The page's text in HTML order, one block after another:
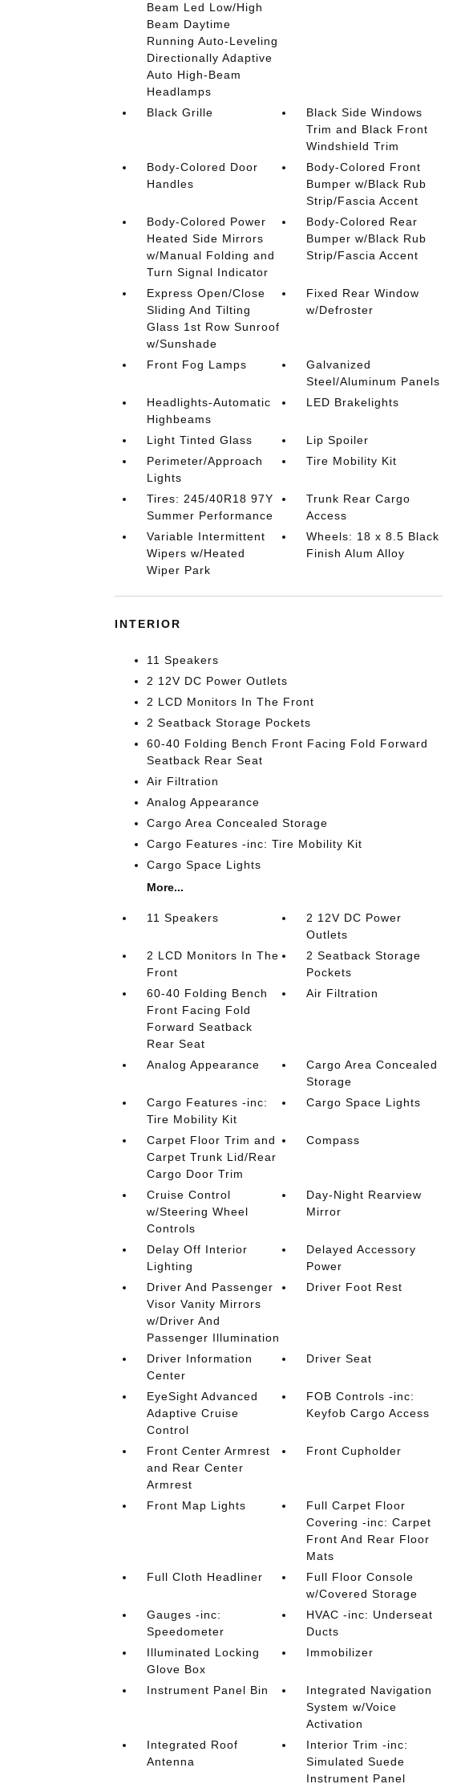
Beam Led Low/High
Beam Daytime
Running Auto-Leveling
Directionally Adaptive
Auto High-Beam
Headlamps
Black Grille
Black Side Windows
Trim and Black Front
Windshield Trim
Body-Colored Door
Handles
Body-Colored Front
Bumper w/Black Rub
Strip/Fascia Accent
Body-Colored Power
Heated Side Mirrors
w/Manual Folding and
Turn Signal Indicator
Body-Colored Rear
Bumper w/Black Rub
Strip/Fascia Accent
Express Open/Close
Sliding And Tilting
Glass 1st Row Sunroof
w/Sunshade
Fixed Rear Window
w/Defroster
Front Fog Lamps
Galvanized
Steel/Aluminum Panels
Headlights-Automatic
Highbeams
LED Brakelights
Light Tinted Glass
Lip Spoiler
Perimeter/Approach
Lights
Tire Mobility Kit
Tires: 245/40R18 97Y
Summer Performance
Trunk Rear Cargo
Access
Variable Intermittent
Wipers w/Heated
Wiper Park
Wheels: 18 x 8.5 Black
Finish Alum Alloy
INTERIOR
11 Speakers
2 12V DC Power Outlets
2 LCD Monitors In The Front
2 Seatback Storage Pockets
60-40 Folding Bench Front Facing Fold Forward
Seatback Rear Seat
Air Filtration
Analog Appearance
Cargo Area Concealed Storage
Cargo Features -inc: Tire Mobility Kit
Cargo Space Lights
More...
11 Speakers
2 12V DC Power
Outlets
2 LCD Monitors In The
Front
2 Seatback Storage
Pockets
60-40 Folding Bench
Front Facing Fold
Forward Seatback
Rear Seat
Air Filtration
Analog Appearance
Cargo Area Concealed
Storage
Cargo Features -inc:
Tire Mobility Kit
Cargo Space Lights
Carpet Floor Trim and
Carpet Trunk Lid/Rear
Cargo Door Trim
Compass
Cruise Control
w/Steering Wheel
Controls
Day-Night Rearview
Mirror
Delay Off Interior
Lighting
Delayed Accessory
Power
Driver And Passenger
Visor Vanity Mirrors
w/Driver And
Passenger Illumination
Driver Foot Rest
Driver Information
Center
Driver Seat
EyeSight Advanced
Adaptive Cruise
Control
FOB Controls -inc:
Keyfob Cargo Access
Front Center Armrest
and Rear Center
Armrest
Front Cupholder
Front Map Lights
Full Carpet Floor
Covering -inc: Carpet
Front And Rear Floor
Mats
Full Cloth Headliner
Full Floor Console
w/Covered Storage
Gauges -inc:
Speedometer
HVAC -inc: Underseat
Ducts
Illuminated Locking
Glove Box
Immobilizer
Instrument Panel Bin
Integrated Navigation
System w/Voice
Activation
Integrated Roof
Antenna
Interior Trim -inc:
Simulated Suede
Instrument Panel